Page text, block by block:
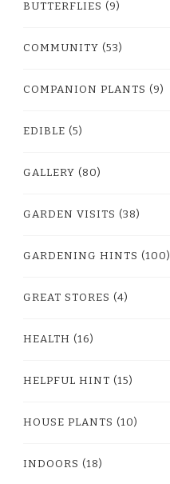
BUTTERFLIES (9)
COMMUNITY (53)
COMPANION PLANTS (9)
EDIBLE (5)
GALLERY (80)
GARDEN VISITS (38)
GARDENING HINTS (100)
GREAT STORES (4)
HEALTH (16)
HELPFUL HINT (15)
HOUSE PLANTS (10)
INDOORS (18)